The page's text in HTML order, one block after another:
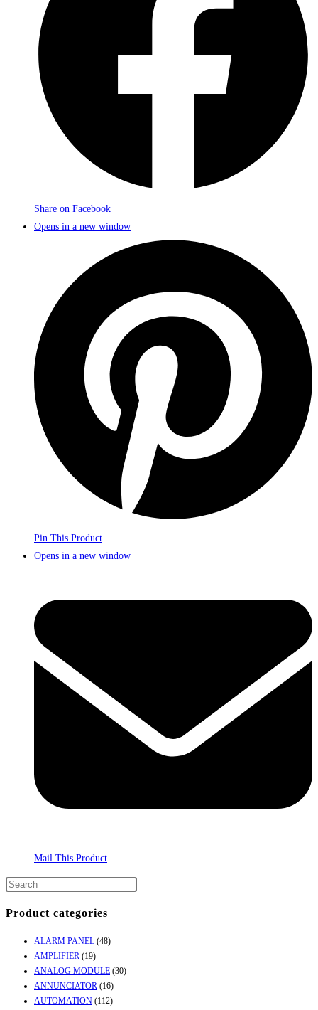
Share on Facebook
Opens in a new window
Pin This Product
Opens in a new window
Mail This Product
Product categories
ALARM PANEL (48)
AMPLIFIER (19)
ANALOG MODULE (30)
ANNUNCIATOR (16)
AUTOMATION (112)